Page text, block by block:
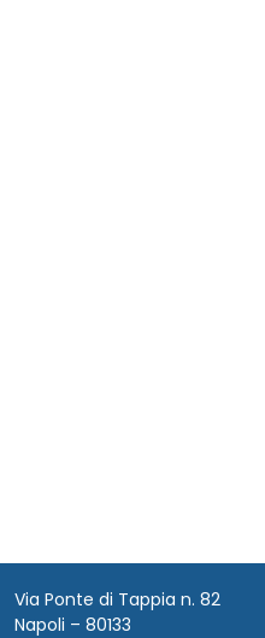
Via Ponte di Tappia n. 82
Napoli – 80133